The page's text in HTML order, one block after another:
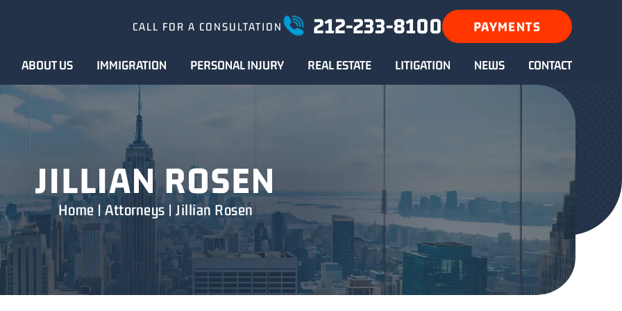
CALL FOR A CONSULTATION 212-233-8100 PAYMENTS
ABOUT US IMMIGRATION PERSONAL INJURY REAL ESTATE LITIGATION NEWS CONTACT
JILLIAN ROSEN
Home | Attorneys | Jillian Rosen